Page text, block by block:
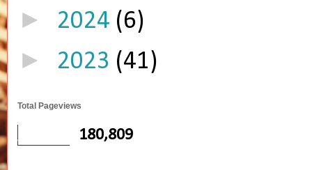
► 2024 (6)
► 2023 (41)
Total Pageviews
180,809